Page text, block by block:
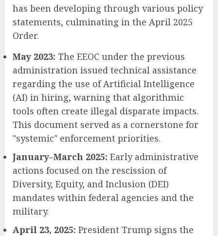
has been developing through various policy
statements, culminating in the April 2025
Order.
May 2023: The EEOC under the previous
administration issued technical assistance
regarding the use of Artificial Intelligence
(AI) in hiring, warning that algorithmic
tools often create illegal disparate impacts.
This document served as a cornerstone for
"systemic" enforcement priorities.
January–March 2025: Early administrative
actions focused on the rescission of
Diversity, Equity, and Inclusion (DEI)
mandates within federal agencies and the
military.
April 23, 2025: President Trump signs the